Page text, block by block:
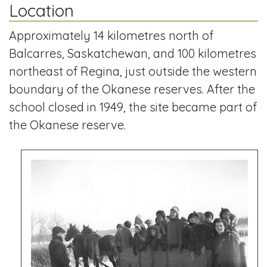
Location
Approximately 14 kilometres north of
Balcarres, Saskatchewan, and 100 kilometres
northeast of Regina, just outside the western
boundary of the Okanese reserves. After the
school closed in 1949, the site became part of
the Okanese reserve.